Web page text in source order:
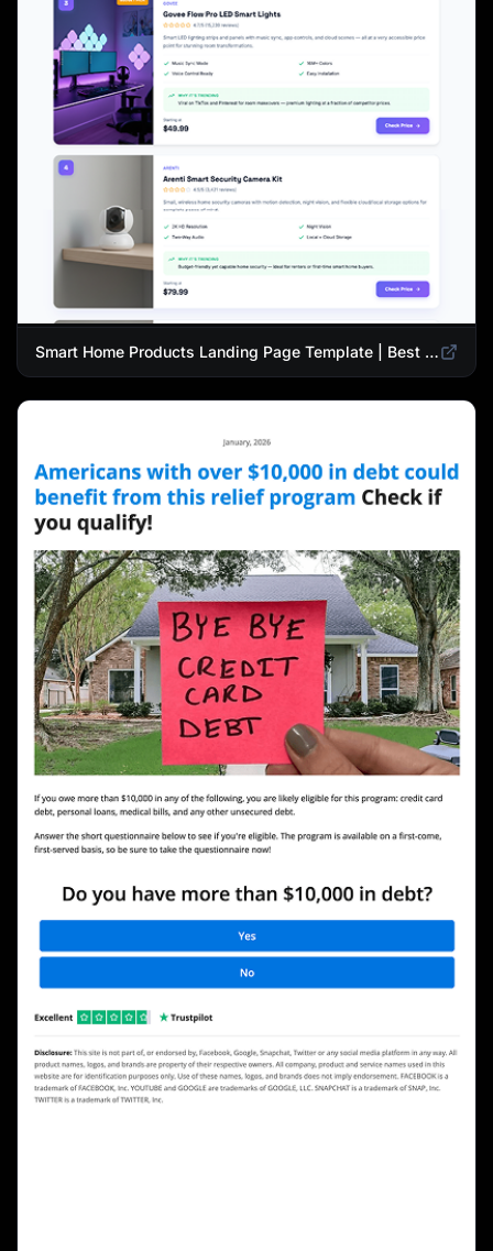
Smart Home Products Landing Page Template | Best Smart Devices for Modern Homes